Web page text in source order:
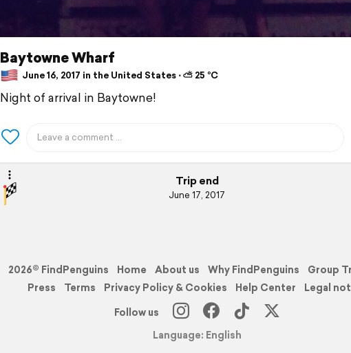
Baytowne Wharf
June 16, 2017 in the United States ⋅ ⛅ 25 °C
Night of arrival in Baytowne!
Trip end
June 17, 2017
2026© FindPenguins Home About us Why FindPenguins
Group
Press
Terms Privacy Policy & Cookies Help Center
Legal
Follow us
Language: English